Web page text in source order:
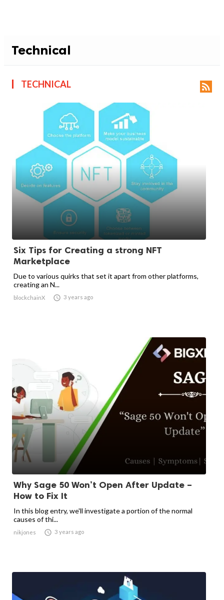
Technical
TECHNICAL 
Six Tips for Creating a strong NFT
Marketplace
Due to various quirks that set it apart from other platforms,
creating an N...
blockchainX  3 years ago
Why Sage 50 Won’t Open After Update –
How to Fix It
In this blog entry, we'll investigate a portion of the normal
causes of thi...
nikjones  3 years ago